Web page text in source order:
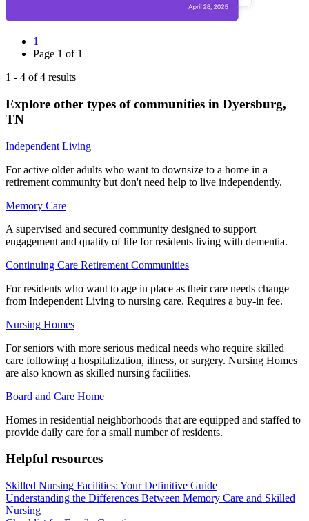
1
Page 1 of 1
1 - 4 of4 results
Explore other types of communities in Dyersburg,
TN
Independent Living
For active older adults who want to downsize to a home in a
retirement community but don't need help to live independently.
Memory Care
A supervised and secured community designed to support
engagement and quality of life for residents living with dementia.
Continuing Care Retirement Communities
For residents who want to age in place as their care needs change—
from Independent Living to nursing care. Requires a buy-in fee.
Nursing Homes
For seniors with more serious medical needs who require skilled
care following a hospitalization, illness, or surgery. Nursing Homes
are also known as skilled nursing facilities.
Board and Care Home
Homes in residential neighborhoods that are equipped and staffed to
provide daily care for a small number of residents.
Helpful resources
Skilled Nursing Facilities: Your Definitive Guide
Understanding the Differences Between Memory Care and Skilled
Nursing